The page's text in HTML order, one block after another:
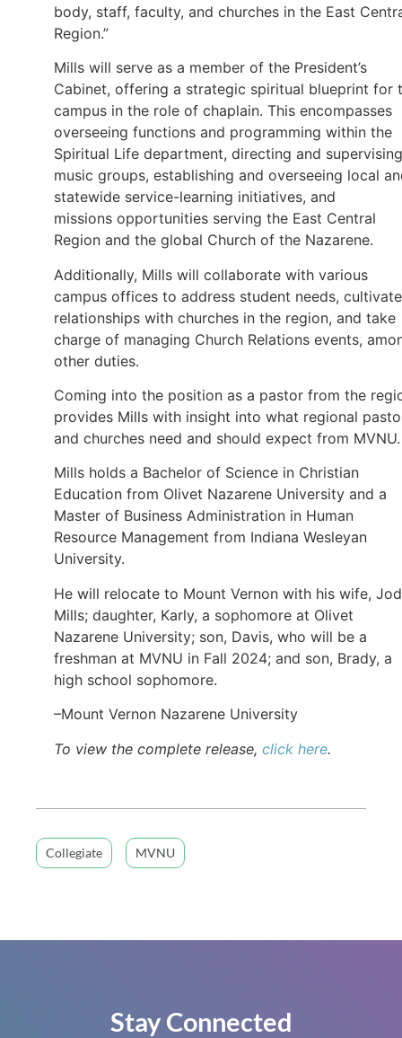
body, staff, faculty, and churches in the East
Region.”
Mills will serve as a member of the President’s
Cabinet, offering a strategic spiritual blueprint for
campus in the role of chaplain. This encompasses
overseeing functions and programming within the
Spiritual Life department, directing and supervising
music groups, establishing and overseeing local
statewide service-learning initiatives, and
missions opportunities serving the East Central
Region and the global Church of the Nazarene.
Additionally, Mills will collaborate with various
campus offices to address student needs, cultivate
relationships with churches in the region, and take
charge of managing Church Relations events,
other duties.
Coming into the position as a pastor from the
provides Mills with insight into what regional
and churches need and should expect from MVNU.
Mills holds a Bachelor of Science in Christian
Education from Olivet Nazarene University and a
Master of Business Administration in Human
Resource Management from Indiana Wesleyan
University.
He will relocate to Mount Vernon with his wife,
Mills; daughter, Karly, a sophomore at Olivet
Nazarene University; son, Davis, who will be a
freshman at MVNU in Fall 2024; and son, Brady, a
high school sophomore.
–Mount Vernon Nazarene University
To view the complete release, click here.
Collegiate MVNU
Stay Connected